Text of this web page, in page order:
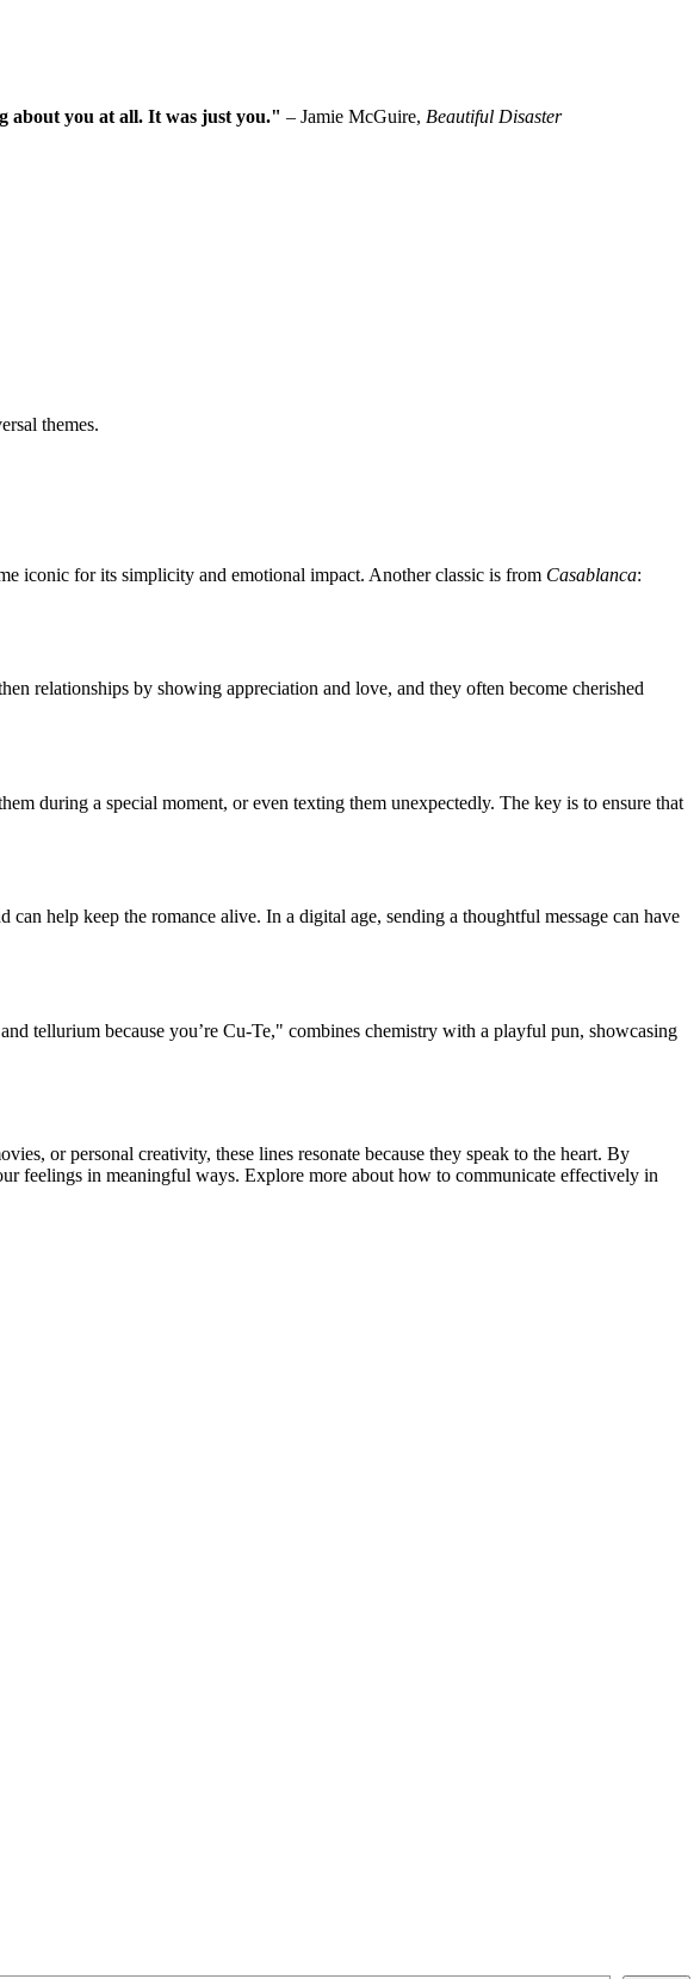
about you at all. It was just you." – Jamie McGuire, Beautiful Disaster
themes.
iconic for its simplicity and emotional impact. Another classic is from Casablanca:
relationships by showing appreciation and love, and they often become cherished
during a special moment, or even texting them unexpectedly. The key is to ensure that
help keep the romance alive. In a digital age, sending a thoughtful message can have
tellurium because you’re Cu-Te," combines chemistry with a playful pun, showcasing
or personal creativity, these lines resonate because they speak to the heart. By
feelings in meaningful ways. Explore more about how to communicate effectively in